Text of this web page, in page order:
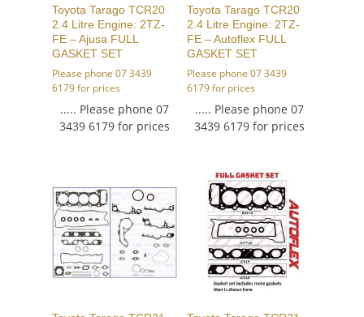
Toyota Tarago TCR20
2.4 Litre Engine: 2TZ-
FE – Ajusa FULL
GASKET SET
Please phone 07 3439
6179 for prices
..... Please phone 07
3439 6179 for prices
Toyota Tarago TCR20
2.4 Litre Engine: 2TZ-
FE – Autoflex FULL
GASKET SET
Please phone 07 3439
6179 for prices
..... Please phone 07
3439 6179 for prices